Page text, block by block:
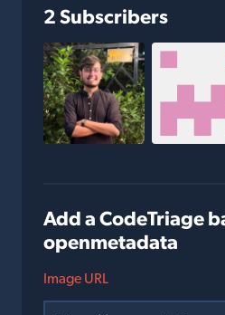
2 Subscribers
Add a CodeTriage
openmetadata
Image URL